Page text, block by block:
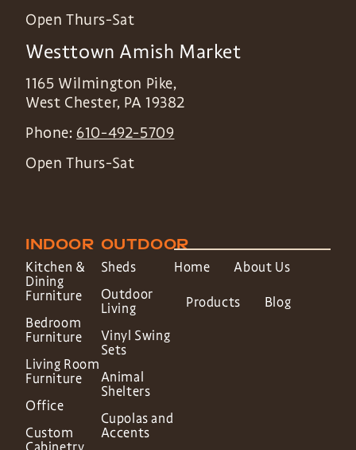
Open Thurs-Sat
Westtown Amish Market
1165 Wilmington Pike,
West Chester, PA 19382
Phone: 610-492-5709
Open Thurs-Sat
INDOOR
Kitchen &
Dining
Furniture
Bedroom
Furniture
Living Room
Furniture
Office
Custom
OUTDOOR
Sheds
Outdoor
Living
Vinyl Swing
Sets
Animal
Shelters
Cupolas and
Accents
Home About Us
Products Blog